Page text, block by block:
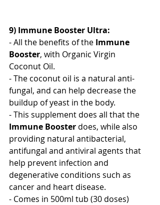
9) Immune Booster Ultra:
- All the benefits of the Immune
Booster, with Organic Virgin
Coconut Oil.
- The coconut oil is a natural anti-
fungal, and can help decrease the
buildup of yeast in the body.
- This supplement does all that the
Immune Booster does, while also
providing natural antibacterial,
antifungal and antiviral agents that
help prevent infection and
degenerative conditions such as
cancer and heart disease.
- Comes in 500ml tub (30 doses)